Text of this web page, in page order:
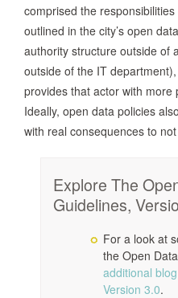
comprised the
outlined in the city’s open
authority structure outside of
outside of the IT
provides that actor with more
Ideally, open data policies
with real consequences to
Explore The
Guidelines,
For a look at
the Open
additional
Version 3.0.